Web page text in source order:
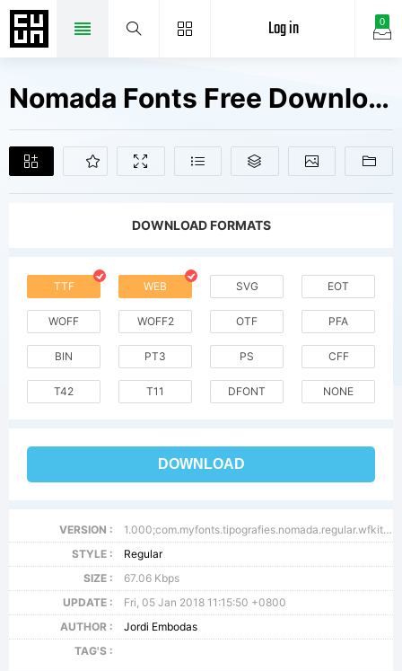
0
Log in
Nomada Fonts Free Downloads
DOWNLOAD FORMATS
TTF WEB SVG EOT
WOFF WOFF2 OTF PFA
BIN PT3 PS CFF
T42 T11 DFONT NONE
DOWNLOAD
VERSION :
1.000;com.myfonts.tipografies.nomada.regular.wfkit2.46W3
STYLE :
Regular
SIZE :
67.06 Kbps
UPDATE :
Fri, 05 Jan 2018 11:15:50 +0800
AUTHOR :
Jordi Embodas
TAG'S :